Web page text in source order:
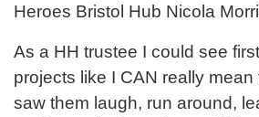
Heroes Bristol Hub Nicola
As a HH trustee I could see
projects like I CAN really mean
saw them laugh, run around,